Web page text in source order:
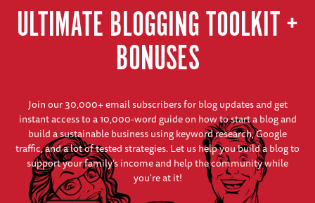
ULTIMATE BLOGGING TOOLKIT +
BONUSES
Join our 30,000+ email subscribers for blog updates and get
instant access to a 10,000-word guide on how to start a blog and
build a sustainable business using keyword research, Google
traffic, and a lot of tested strategies. Let us help you build a blog to
support your family's income and help the community while
you're at it!